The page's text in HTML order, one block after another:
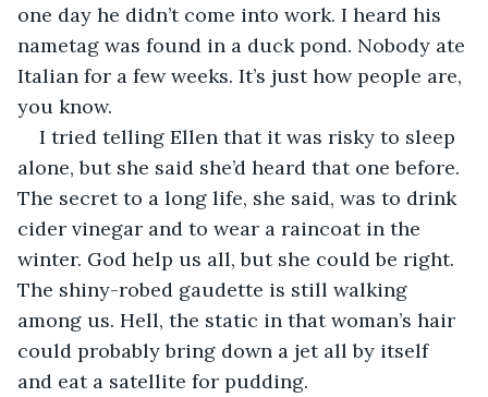
one day he didn’t come into work. I heard his
nametag was found in a duck pond. Nobody ate
Italian for a few weeks. It’s just how people are,
you know.
I tried telling Ellen that it was risky to sleep
alone, but she said she’d heard that one before.
The secret to a long life, she said, was to drink
cider vinegar and to wear a raincoat in the
winter. God help us all, but she could be right.
The shiny-robed gaudette is still walking
among us. Hell, the static in that woman’s hair
could probably bring down a jet all by itself
and eat a satellite for pudding.